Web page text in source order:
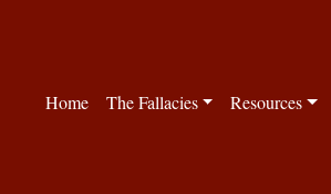
Home The Fallacies Resources